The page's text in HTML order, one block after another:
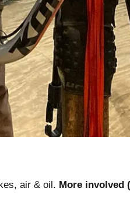
air & oil. More involved